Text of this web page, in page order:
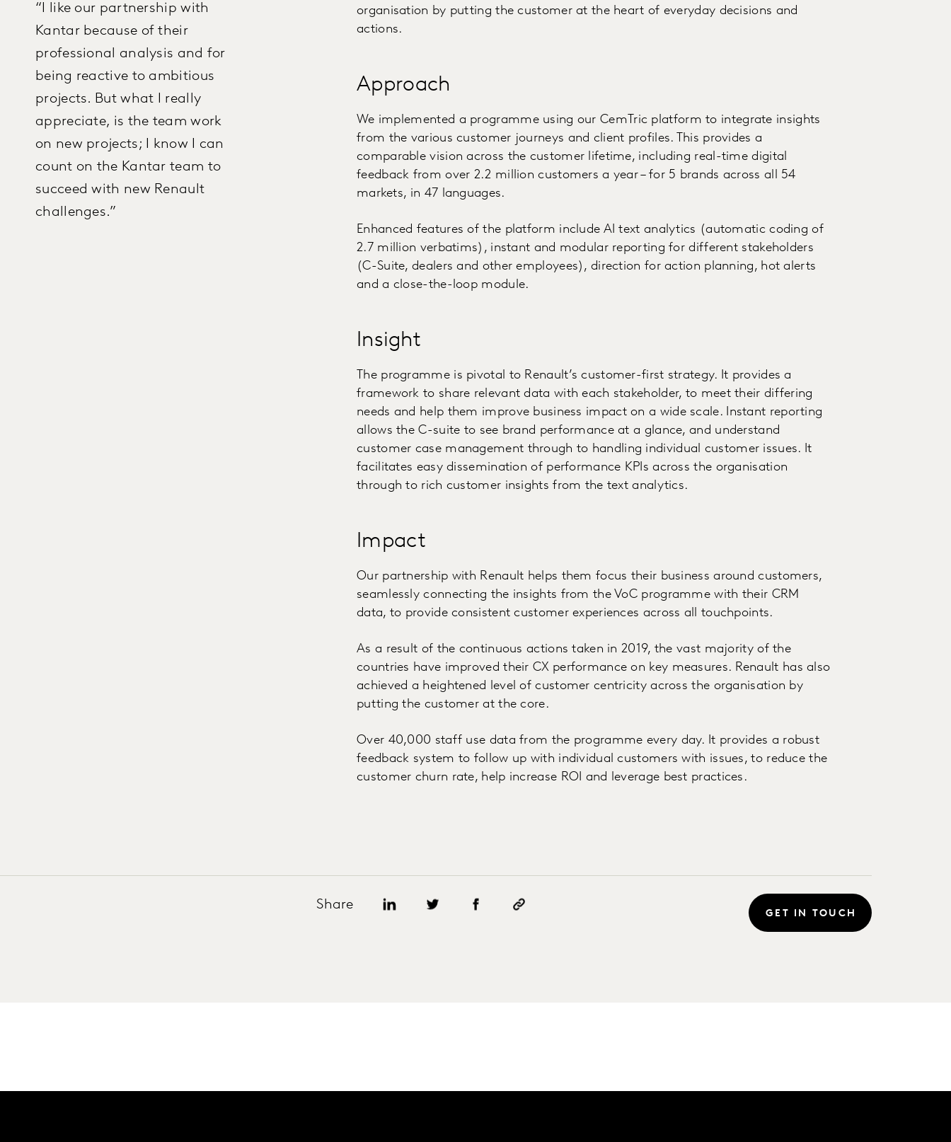
“I like our partnership with
Kantar because of their
professional analysis and for
being reactive to ambitious
projects. But what I really
appreciate, is the team work
on new projects; I know I can
count on the Kantar team to
succeed with new Renault
challenges.”
organisation by putting the customer at the heart of everyday decisions and
actions.
Approach
We implemented a programme using our CemTric platform to integrate insights
from the various customer journeys and client profiles. This provides a
comparable vision across the customer lifetime, including real-time digital
feedback from over 2.2 million customers a year – for 5 brands across all 54
markets, in 47 languages.
Enhanced features of the platform include AI text analytics (automatic coding of
2.7 million verbatims), instant and modular reporting for different stakeholders
(C-Suite, dealers and other employees), direction for action planning, hot alerts
and a close-the-loop module.
Insight
The programme is pivotal to Renault’s customer-first strategy. It provides a
framework to share relevant data with each stakeholder, to meet their differing
needs and help them improve business impact on a wide scale. Instant reporting
allows the C-suite to see brand performance at a glance, and understand
customer case management through to handling individual customer issues. It
facilitates easy dissemination of performance KPIs across the organisation
through to rich customer insights from the text analytics.
Impact
Our partnership with Renault helps them focus their business around customers,
seamlessly connecting the insights from the VoC programme with their CRM
data, to provide consistent customer experiences across all touchpoints.
As a result of the continuous actions taken in 2019, the vast majority of the
countries have improved their CX performance on key measures. Renault has also
achieved a heightened level of customer centricity across the organisation by
putting the customer at the core.
Over 40,000 staff use data from the programme every day. It provides a robust
feedback system to follow up with individual customers with issues, to reduce the
customer churn rate, help increase ROI and leverage best practices.
Share
GET IN TOUCH